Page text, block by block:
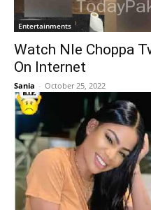
Entertainments
Watch Nle Choppa
On Internet
Sania - October 25, 2022